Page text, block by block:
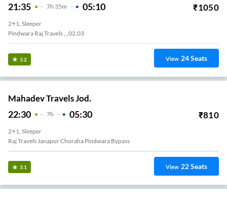
21:35 7H 35m 05:10 ₹1050
2+1, Sleeper
Pindwara Raj Travels ,,,02,03
3.2 View 24Seats
Mahadev Travels Jod.
22:30 7H 05:30 ₹810
2+1, Sleeper
Raj Travels Janapur Choraha Pindwara Bypass
3.1 View 22Seats